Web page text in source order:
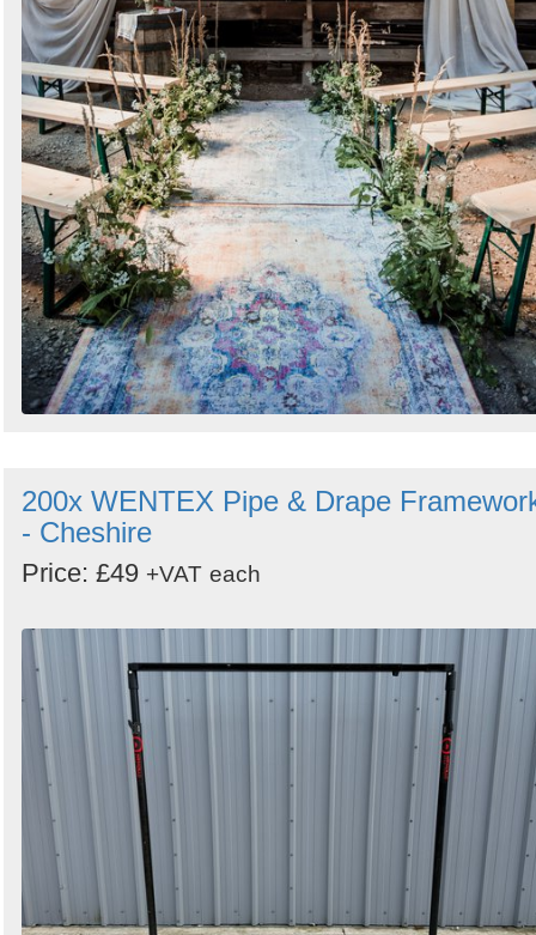
200x WENTEX Pipe & Drape
- Cheshire
Price: £49 +VAT each